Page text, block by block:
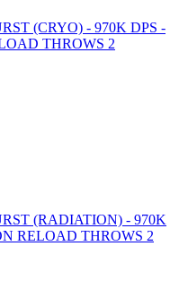
(CRYO) - 970K DPS -
THROWS 2
(RADIATION) - 970K
RELOAD THROWS 2